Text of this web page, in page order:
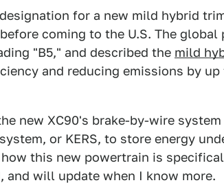
for a new mild hybrid
coming to the U.S. The global
"B5," and described the mild
and reducing emissions by up
new XC90's brake-by-wire
or KERS, to store energy
this new powertrain is
and will update when I know more.